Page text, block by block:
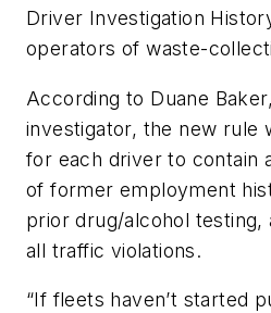
Driver Investigation
operators of waste-
According to Duane
investigator, the new rule
for each driver to contain
of former employment
prior drug/alcohol testing,
all traffic violations.
“If fleets haven’t started